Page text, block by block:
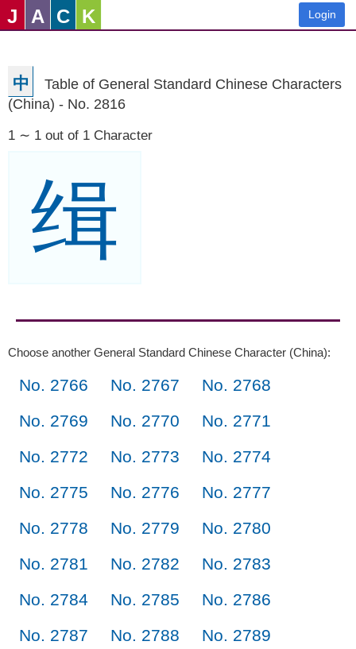
J A C K Login
中
Table of General Standard Chinese Characters
(China) - No. 2816
1 ∼ 1 out of 1 Character
缉
Choose another General Standard Chinese Character (China):
No. 2766 No. 2767
No. 2768
No. 2769
No. 2770
No. 2771
No. 2772
No. 2773
No. 2774
No. 2775
No. 2776
No. 2777
No. 2778
No. 2779
No. 2780
No. 2781
No. 2782
No. 2783
No. 2784
No. 2785
No. 2786
No. 2787
No. 2788
No. 2789